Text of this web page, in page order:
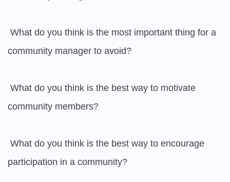
community manager to avoid?
community members?
participation in a community?